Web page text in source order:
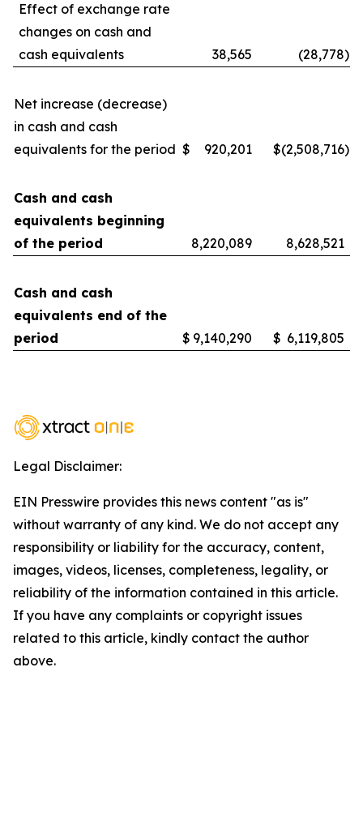
Effect of exchange rate
changes on cash and
cash equivalents
38,565 (28,778)
Net increase (decrease)
in cash and cash
equivalents for the period $ 920,201 $(2,508,716)
Cash and cash
equivalents beginning
of the period
8,220,089 8,628,521
Cash and cash
equivalents end of the
period
$ 9,140,290 $ 6,119,805
Legal Disclaimer:
EIN Presswire provides this news content "as is"
without warranty of any kind. We do not accept any
responsibility or liability for the accuracy, content,
images, videos, licenses, completeness, legality, or
reliability of the information contained in this article.
If you have any complaints or copyright issues
related to this article, kindly contact the author
above.